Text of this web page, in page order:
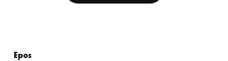
Epos